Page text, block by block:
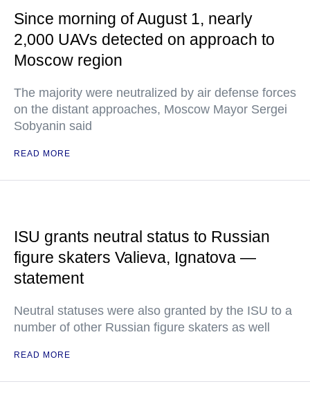
Since morning of August 1, nearly
2,000 UAVs detected on approach to
Moscow region
The majority were neutralized by air defense forces
on the distant approaches, Moscow Mayor Sergei
Sobyanin said
READ MORE
ISU grants neutral status to Russian
figure skaters Valieva, Ignatova —
statement
Neutral statuses were also granted by the ISU to a
number of other Russian figure skaters as well
READ MORE